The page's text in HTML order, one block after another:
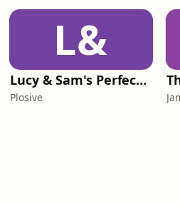
L&
Lucy & Sam's Perfect Brains
Plosive